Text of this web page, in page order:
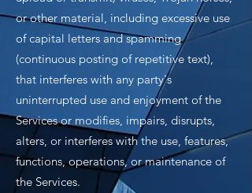
or other material, including excessive use
of capital letters and spamming
(continuous posting of repetitive text),
that interferes with any party's
uninterrupted use and enjoyment of the
Services or modifies, impairs, disrupts,
alters, or interferes with the use, features,
functions, operations, or maintenance of
the Services.